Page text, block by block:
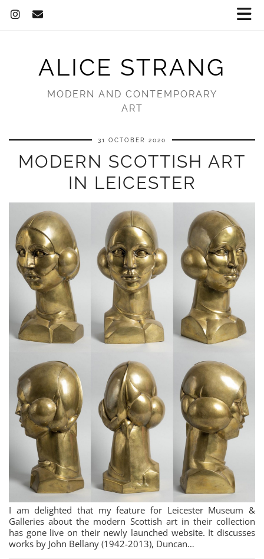
ALICE STRANG
MODERN AND CONTEMPORARY
ART
31 OCTOBER 2020
MODERN SCOTTISH ART
IN LEICESTER
I am delighted that my feature for Leicester Museum &
Galleries about the modern Scottish art in their collection
has gone live on their newly launched website. It discusses
works by John Bellany (1942-2013), Duncan…